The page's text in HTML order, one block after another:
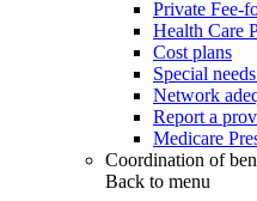
Private Fee-
Health Care
Cost plans
Special
Network
Report a
Medicare
Coordination of
Back to menu